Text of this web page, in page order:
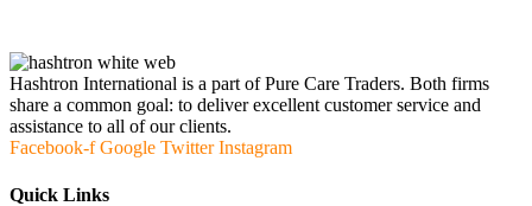
Hashtron International is a part of Pure Care Traders. Both firms
share a common goal: to deliver excellent customer service and
assistance to all of our clients.
Facebook-f Google Twitter Instagram
Quick Links